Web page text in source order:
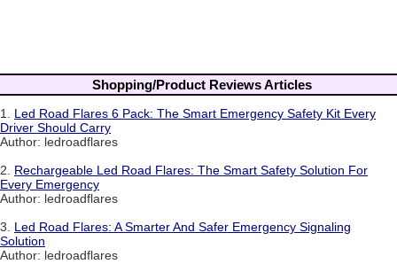
Shopping/Product Reviews Articles
1. Led Road Flares 6 Pack: The Smart Emergency Safety Kit Every
Driver Should Carry
Author: ledroadflares
2. Rechargeable Led Road Flares: The Smart Safety Solution For
Every Emergency
Author: ledroadflares
3. Led Road Flares: A Smarter And Safer Emergency Signaling
Solution
Author: ledroadflares